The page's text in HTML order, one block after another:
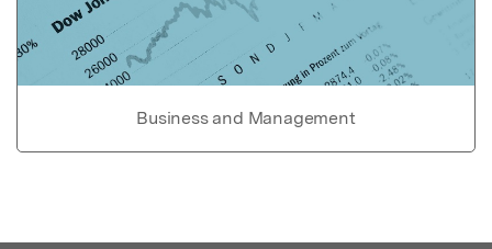
Business and Management